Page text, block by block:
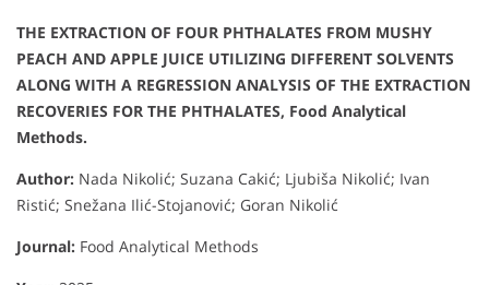
THE EXTRACTION OF FOUR PHTHALATES FROM MUSHY
PEACH AND APPLE JUICE UTILIZING DIFFERENT SOLVENTS
ALONG WITH A REGRESSION ANALYSIS OF THE EXTRACTION
RECOVERIES FOR THE PHTHALATES, Food Analytical
Methods.
Author: Nada Nikolić; Suzana Cakić; Ljubiša Nikolić; Ivan
Ristić; Snežana Ilić-Stojanović; Goran Nikolić
Journal: Food Analytical Methods